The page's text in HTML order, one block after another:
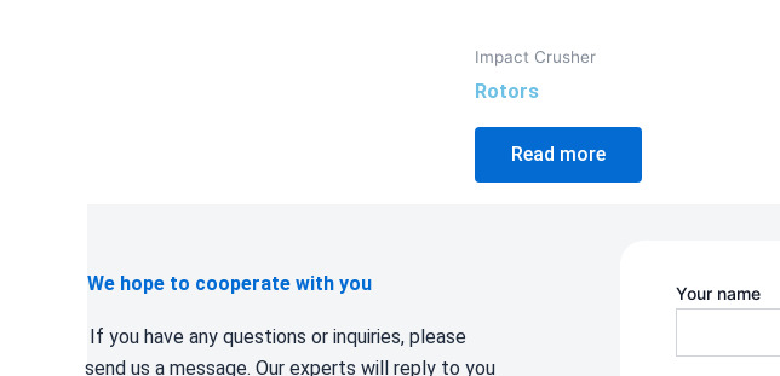
Impact Crusher
Rotors
Read more
We hope to cooperate with you
If you have any questions or inquiries, please
send us a message. Our experts will reply to you
Your name